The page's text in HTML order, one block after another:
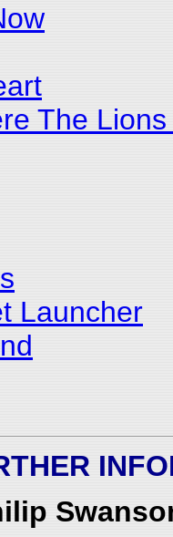
The Lions
Launcher